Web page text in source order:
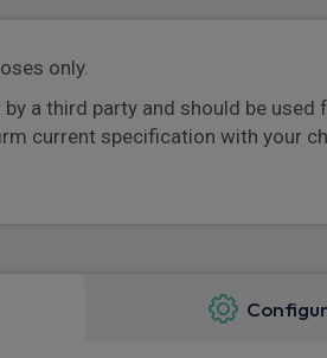
only.
a third party and should be used
current specification with your